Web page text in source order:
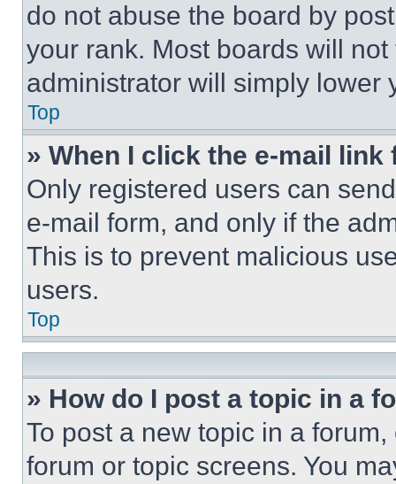
do not abuse the board by
your rank. Most boards will
administrator will simply lower
Top
» When I click the e-mail
Only registered users can
e-mail form, and only if the
This is to prevent malicious
users.
Top
» How do I post a topic in a
To post a new topic in a
forum or topic screens. You